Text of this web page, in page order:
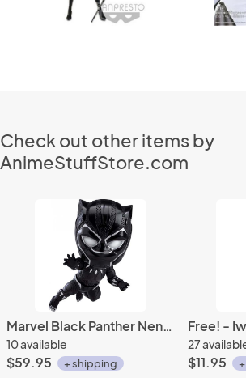
Check out other items by
AnimeStuffStore.com
Marvel Black Panther Nendoroid Action Figure #955
10 available
$59.95 + shipping
27
$11.95